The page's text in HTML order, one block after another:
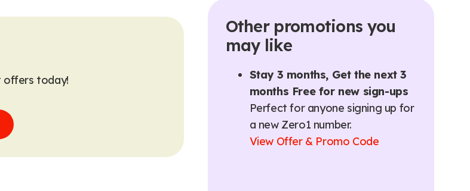
offers today!
Other promotions you
may like
Stay 3 months, Get the next 3
months Free for new sign-ups
Perfect for anyone signing up for
a new Zero1 number.
View Offer & Promo Code